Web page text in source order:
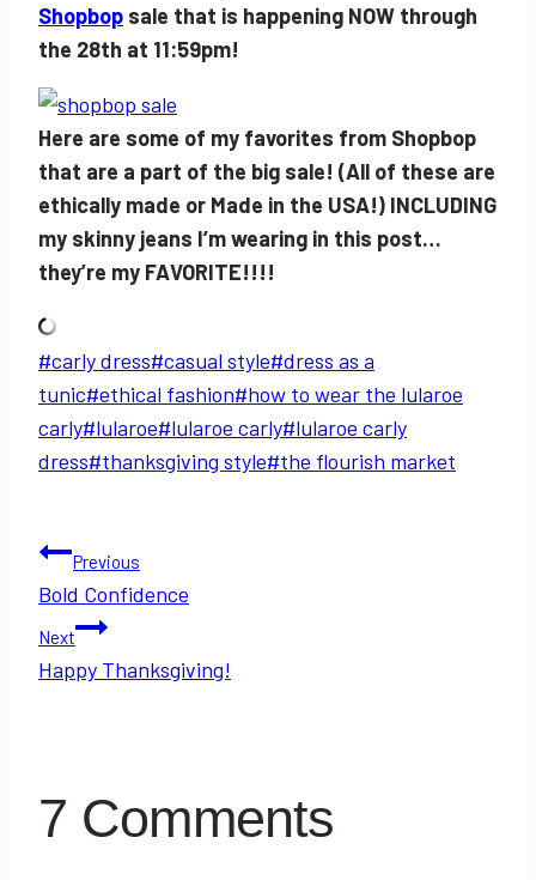
Shopbop sale that is happening NOW through
the 28th at 11:59pm!
Here are some of my favorites from Shopbop
that are a part of the big sale! (All of these are
ethically made or Made in the USA!) INCLUDING
my skinny jeans I’m wearing in this post…
they’re my FAVORITE!!!!
Post
Tags:
#carly dress#casual style#dress as a
tunic#ethical fashion#how to wear the lularoe
carly#lularoe#lularoe carly#lularoe carly
dress#thanksgiving style#the flourish market
Post
navigation
Previous
Bold Confidence
Next
Happy Thanksgiving!
7 Comments